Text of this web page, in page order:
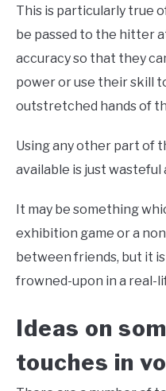
This is particularly true
be passed to the hitter
accuracy so that they
power or use their skill
outstretched hands of
Using any other part of
available is just
It may be something
exhibition game or a
between friends, but it
frowned-upon in a real-
Ideas on
touches in